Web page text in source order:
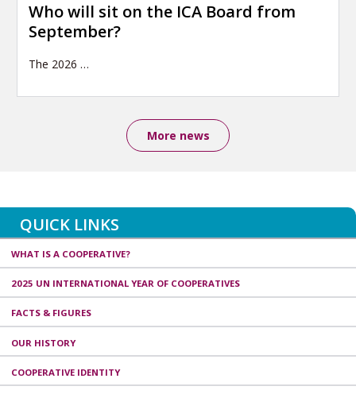
Who will sit on the ICA Board from
September?
The 2026 …
More news
QUICK LINKS
WHAT IS A COOPERATIVE?
2025 UN INTERNATIONAL YEAR OF COOPERATIVES
FACTS & FIGURES
OUR HISTORY
COOPERATIVE IDENTITY